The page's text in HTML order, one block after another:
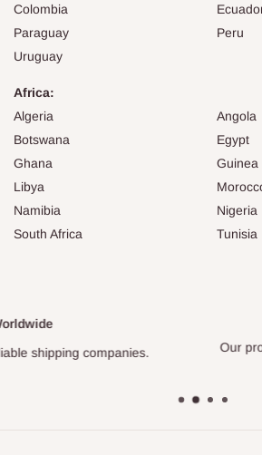
Colombia
Paraguay
Peru
Uruguay
Africa:
Algeria
Angola
Botswana
Egypt
Ghana
Guinea
Libya
Namibia
Nigeria
South Africa
Tunisia
Our professional logistics team